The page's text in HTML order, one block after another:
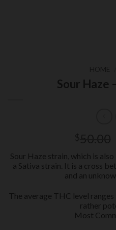
Sour Haze
Sour Haze strain, which is
a Sativa strain. It is a cross
and an
The average THC level
rather
Most